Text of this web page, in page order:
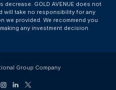
decrease. GOLD AVENUE does not
will take no responsibility for any
we provided. We recommend you
any investment decision
Group Company